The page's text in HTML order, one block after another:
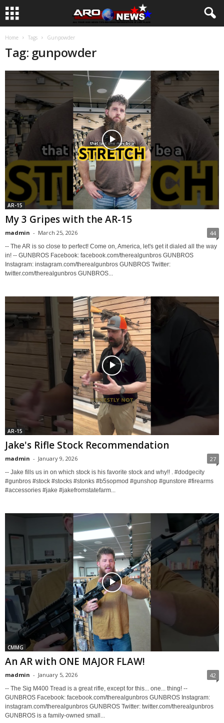
Home Tags Gunpowder
Tag: gunpowder
AR-15
My 3 Gripes with the AR-15
madmin - March 25, 2026 44
-- The AR is so close to perfect! Come on, America, let's get it dialed all the way
in! -- GUNBROS Facebook: facebook.com/therealgunbros GUNBROS
Instagram: instagram.com/therealgunbros GUNBROS Twitter:
twitter.com/therealgunbros GUNBROS...
AR-15
Jake's Rifle Stock Recommendation
madmin - January 9, 2026 27
-- Jake fills us in on which stock is his favorite stock and why!! . #dodgecity
#gunbros #stock #stocks #stonks #b5sopmod #gunshop #gunstore #firearms
#accessories #jake #jakefromstatefarm...
CMMG
An AR with ONE MAJOR FLAW!
madmin - January 5, 2026 42
-- The Sig M400 Tread is a great rifle, except for this... one... thing! --
GUNBROS Facebook: facebook.com/therealgunbros GUNBROS Instagram:
instagram.com/therealgunbros GUNBROS Twitter: twitter.com/therealgunbros
GUNBROS is a family-owned small...